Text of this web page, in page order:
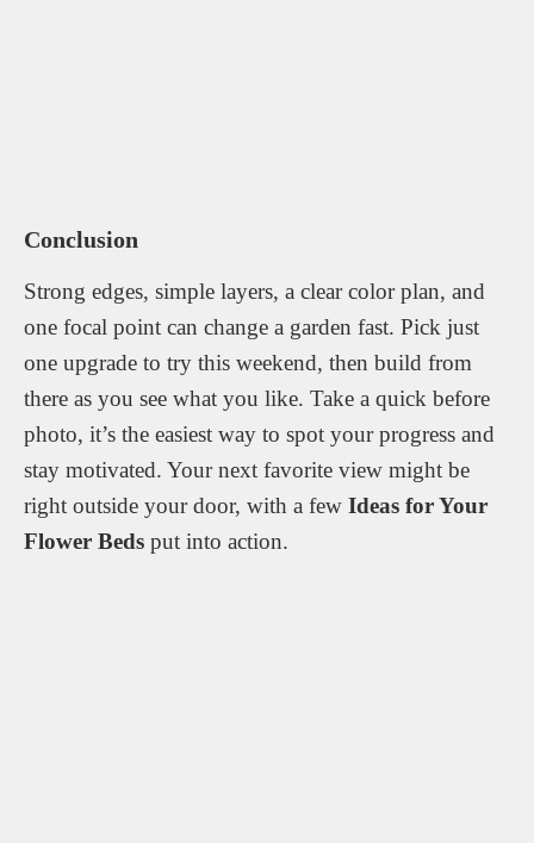
Conclusion
Strong edges, simple layers, a clear color plan, and
one focal point can change a garden fast. Pick just
one upgrade to try this weekend, then build from
there as you see what you like. Take a quick before
photo, it’s the easiest way to spot your progress and
stay motivated. Your next favorite view might be
right outside your door, with a few Ideas for Your
Flower Beds put into action.